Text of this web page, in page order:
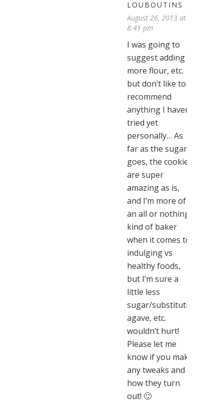
LOUBOUTINS
August 26, 2013 at
8:41 pm
I was going to
suggest adding
more flour, etc.
but don’t like to
recommend
anything I haven’t
tried yet
personally… As
far as the sugar
goes, the cookies
are super
amazing as is,
and I’m more of
an all or nothing
kind of baker
when it comes to
indulging vs
healthy foods,
but I’m sure a
little less
sugar/substituting
agave, etc.
wouldn’t hurt!
Please let me
know if you make
any tweaks and
how they turn
out! 🙂